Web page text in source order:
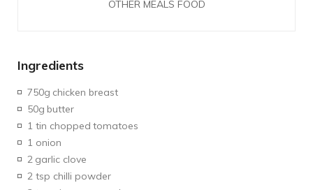
OTHER MEALS FOOD
Ingredients
750g chicken breast
50g butter
1 tin chopped tomatoes
1 onion
2 garlic clove
2 tsp chilli powder